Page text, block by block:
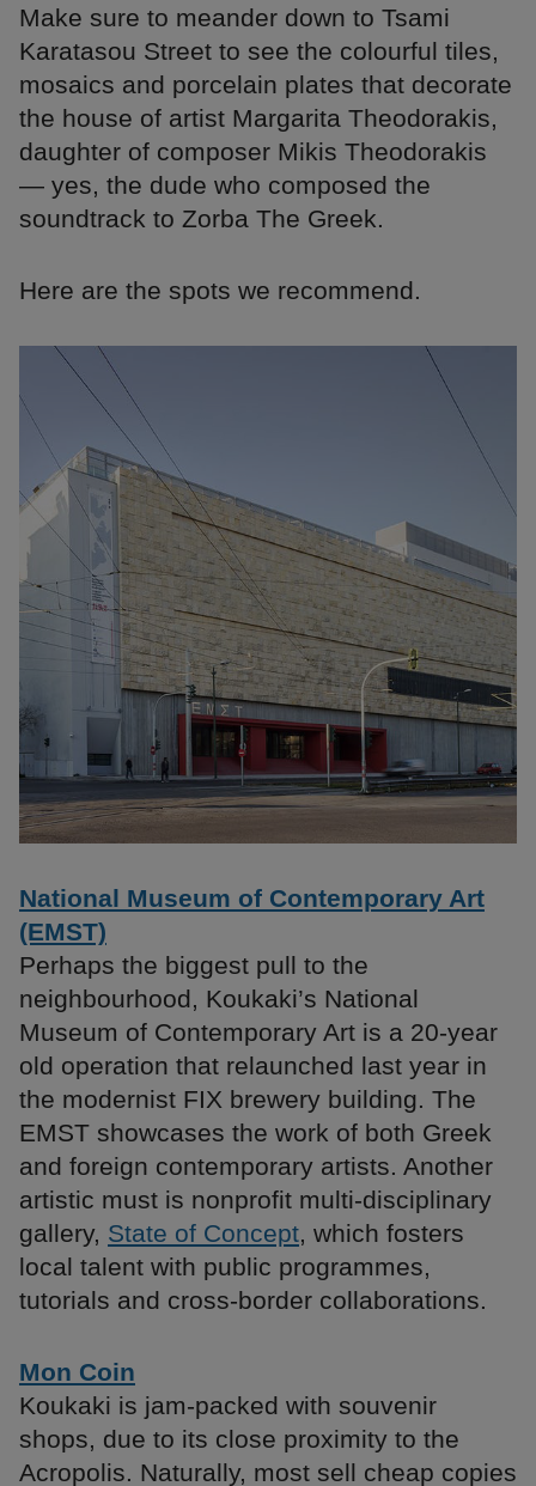
Make sure to meander down to Tsami
Karatasou Street to see the colourful tiles,
mosaics and porcelain plates that decorate
the house of artist Margarita Theodorakis,
daughter of composer Mikis Theodorakis
— yes, the dude who composed the
soundtrack to Zorba The Greek.
Here are the spots we recommend.
National Museum of Contemporary Art
(EMST)
Perhaps the biggest pull to the
neighbourhood, Koukaki’s National
Museum of Contemporary Art is a 20-year
old operation that relaunched last year in
the modernist FIX brewery building. The
EMST showcases the work of both Greek
and foreign contemporary artists. Another
artistic must is nonprofit multi-disciplinary
gallery, State of Concept, which fosters
local talent with public programmes,
tutorials and cross-border collaborations.
Mon Coin
Koukaki is jam-packed with souvenir
shops, due to its close proximity to the
Acropolis. Naturally, most sell cheap copies